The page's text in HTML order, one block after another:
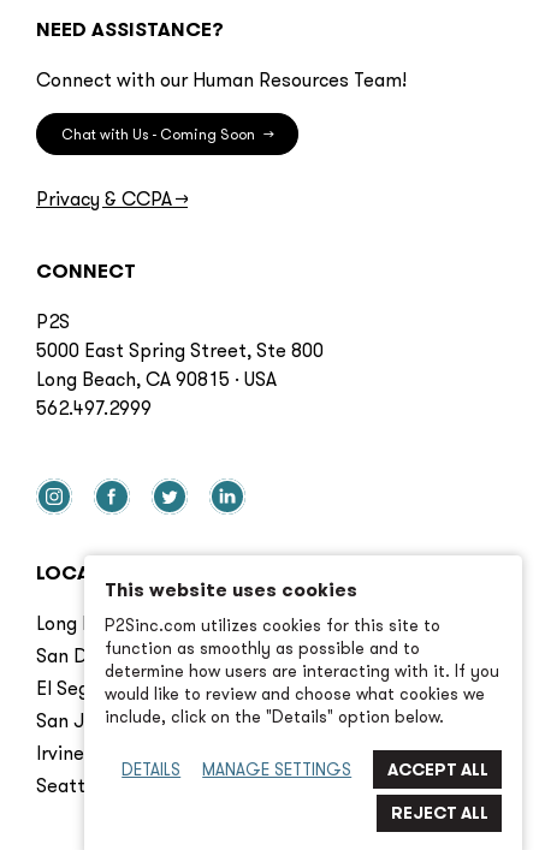
NEED ASSISTANCE?
Connect with our Human Resources Team!
Chat with Us - Coming Soon →
Privacy & CCPA→
CONNECT
P2S
5000 East Spring Street, Ste 800
Long Beach, CA 90815 · USA
562.497.2999
LOCATIONS
Long Beach
San Diego
El Segundo
San Jose
Irvine
Seattle
This website uses cookies
P2Sinc.com utilizes cookies for this site to
function as smoothly as possible and to
determine how users are interacting with it. If you
would like to review and choose what cookies we
include, click on the "Details" option below.
DETAILS MANAGE SETTINGS